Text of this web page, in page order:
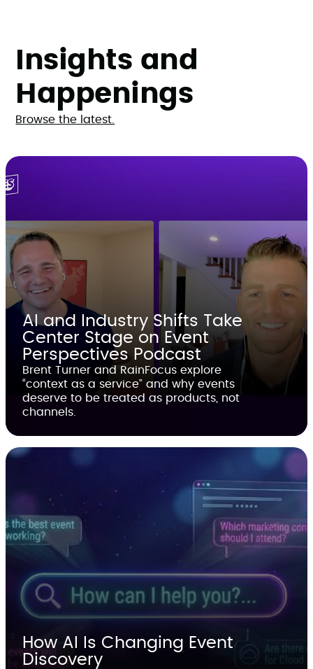
Insights and
Happenings
Browse the latest.
AI and Industry Shifts Take
Center Stage on Event
Perspectives Podcast
Brent Turner and RainFocus explore
“context as a service” and why events
deserve to be treated as products, not
channels.
How AI Is Changing Event
Discovery